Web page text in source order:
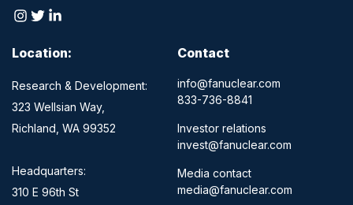
Location:
Research & Development:
323 Wellsian Way,
Richland, WA 99352
Headquarters:
310 E 96th St
Contact
info@fanuclear.com
833-736-8841
Investor relations
invest@fanuclear.com
Media contact
media@fanuclear.com